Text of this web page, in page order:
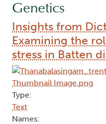
Genetics
Insights from
Examining the
stress in Batten
Type:
Text
Names: